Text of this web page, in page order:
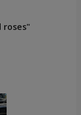
roses"